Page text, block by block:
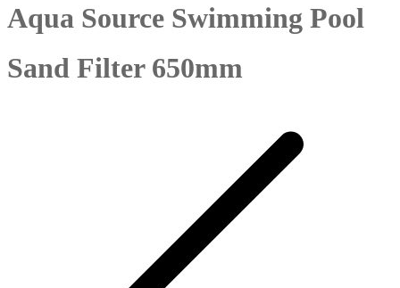
Aqua Source Swimming Pool
Sand Filter 650mm